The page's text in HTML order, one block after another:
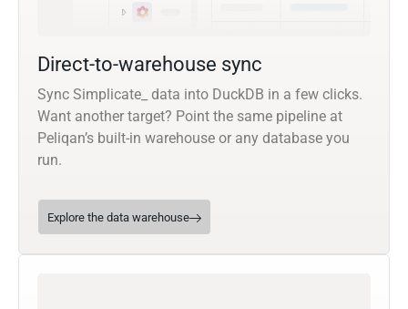
Direct-to-warehouse sync
Sync Simplicate_ data into DuckDB in a few clicks.
Want another target? Point the same pipeline at
Peliqan’s built-in warehouse or any database you
run.
Explore the data warehouse